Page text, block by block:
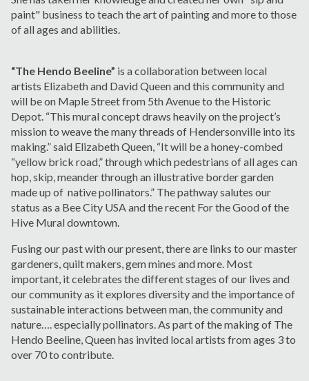
paint" business to teach the art of painting and more to those
of all ages and abilities.
“The Hendo Beeline” is a collaboration between local
artists Elizabeth and David Queen and this community and
will be on Maple Street from 5thAvenue to the Historic
Depot. “This mural concept draws heavily on the project’s
mission to weave the many threads of Hendersonville into its
making.” said Elizabeth Queen, “It will be a honey-combed
“yellow brick road,” through which pedestrians of all ages can
hop, skip, meander through an illustrative border garden
made up of native pollinators.” The pathway salutes our
status as a Bee City USA and the recent For the Good of the
Hive Mural downtown.
Fusing our past with our present, there are links to our master
gardeners, quilt makers, gem mines and more. Most
important, it celebrates the different stages of our lives and
our community as it explores diversity and the importance of
sustainable interactions between man, the community and
nature…. especially pollinators. As part of the making of The
Hendo Beeline, Queen has invited local artists from ages 3 to
over 70 to contribute.